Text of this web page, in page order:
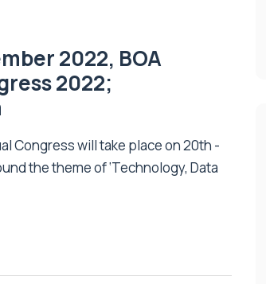
2022, BOA
2022;
Congress will take place on 20th -
the theme of ‘Technology, Data